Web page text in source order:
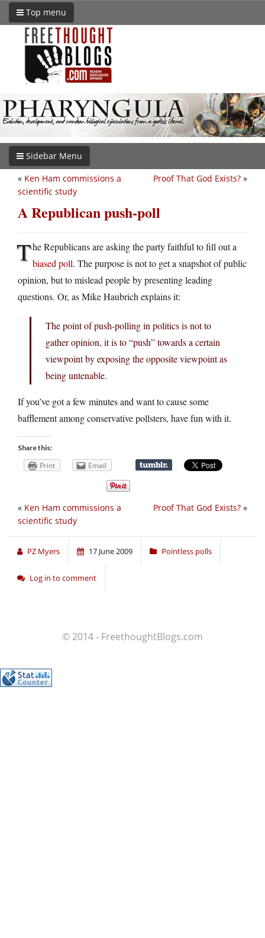
Top menu
Sidebar Menu
Proof That God Exists? »
« Ken Ham commissions a
scientific study
A Republican push-poll
The Republicans are asking the party faithful to fill out a
biased poll. The purpose is not to get a snapshot of public
opinion, but to mislead people by presenting leading
questions. Or, as Mike Haubrich explains it:
The point of push-polling in politics is not to
gather opinion, it is to “push” towards a certain
viewpoint by exposing the opposite viewpoint as
being untenable.
If you’ve got a few minutes and want to cause some
bafflement among conservative pollsters, have fun with it.
Share this:
Print Email
Proof That God Exists? »
« Ken Ham commissions a
scientific study
PZ Myers 17 June 2009 Pointless polls
Log in to comment
© 2014 - FreethoughtBlogs.com